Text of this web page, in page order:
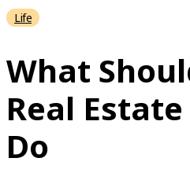
Life
What
Real
Do